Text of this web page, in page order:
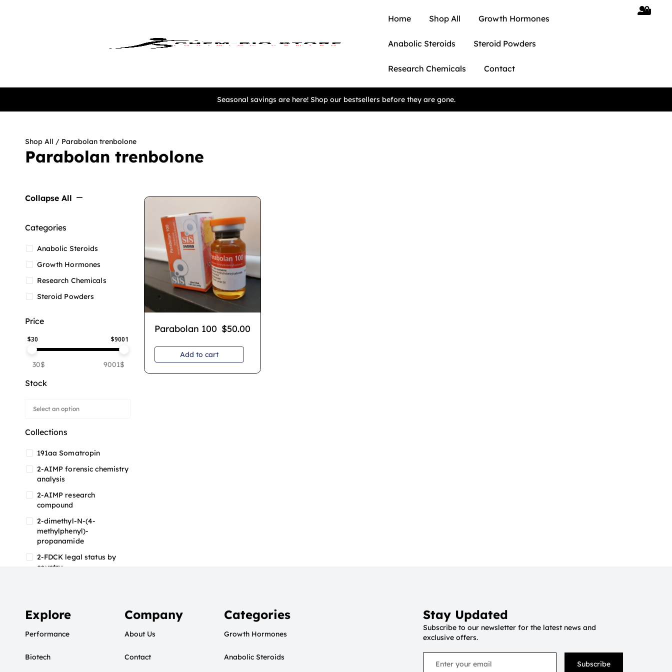
Home Shop All Growth Hormones
Anabolic Steroids Steroid Powders
Research Chemicals Contact
Seasonal savings are here! Shop our bestsellers before they are gone.
Shop All / Parabolan trenbolone
Parabolan trenbolone
Collapse All
Categories
Anabolic Steroids
Growth Hormones
Research Chemicals
Steroid Powders
Price
$30 $9001
30$ 9001$
Stock
Collections
191aa Somatropin
2-AIMP forensic chemistry
analysis
2-AIMP research
compound
2-dimethyl-N-(4-
methylphenyl)-
propanamide
2-FDCK legal status by
country
2-FMA
2-FMA effects on the brain
2-FMA legal status by
Parabolan 100 $50.00
Add to cart
Explore
Performance
Biotech
Company
About Us
Contact
Categories
Growth Hormones
Anabolic Steroids
Stay Updated
Subscribe to our newsletter for the latest news and
exclusive offers.
Subscribe